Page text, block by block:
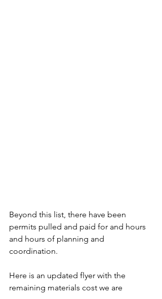
Beyond this list, there have been
permits pulled and paid for and hours
and hours of planning and
coordination.
Here is an updated flyer with the
remaining materials cost we are